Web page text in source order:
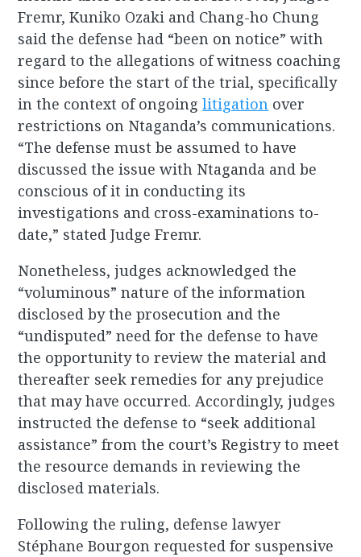
Fremr, Kuniko Ozaki and Chang-ho Chung
said the defense had “been on notice” with
regard to the allegations of witness coaching
since before the start of the trial, specifically
in the context of ongoinglitigation over
restrictions on Ntaganda’s communications.
“The defense must be assumed to have
discussed the issue with Ntaganda and be
conscious of it in conducting its
investigations and cross-examinations to-
date,” stated Judge Fremr.
Nonetheless, judges acknowledged the
“voluminous” nature of the information
disclosed by the prosecution and the
“undisputed” need for the defense to have
the opportunity to review the material and
thereafter seek remedies for any prejudice
that may have occurred. Accordingly, judges
instructed the defense to “seek additional
assistance” from the court’s Registry to meet
the resource demands in reviewing the
disclosed materials.
Following the ruling, defense lawyer
Stéphane Bourgon requested for suspensive